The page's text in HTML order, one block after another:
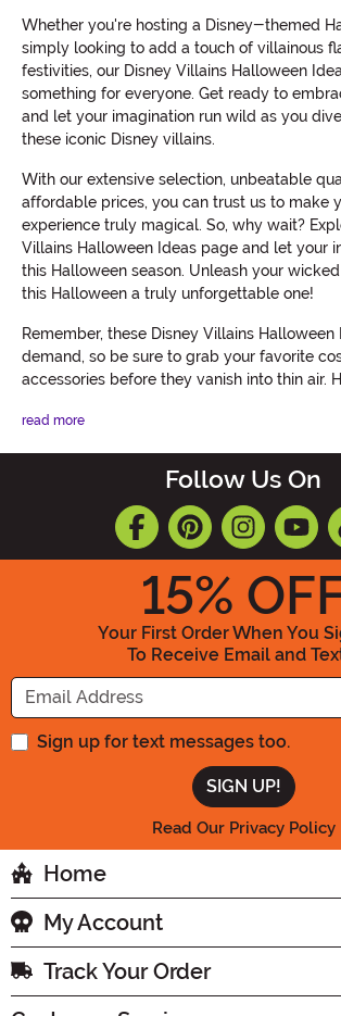
Whether you're hosting a Disney-themed
simply looking to add a touch of villainous
festivities, our Disney Villains Halloween
something for everyone. Get ready to
and let your imagination run wild as you
these iconic Disney villains.
With our extensive selection, unbeatable
affordable prices, you can trust us to make
experience truly magical. So, why wait?
Villains Halloween Ideas page and let your
this Halloween season. Unleash your
this Halloween a truly unforgettable one!
Remember, these Disney Villains Halloween
demand, so be sure to grab your favorite
accessories before they vanish into thin air.
read more
Follow Us On
15%
Your First Order When You
To Receive Email and
Enter your
Sign up for text messages too.
Read Our Privacy Policy
Home
My Account
Track Your Order